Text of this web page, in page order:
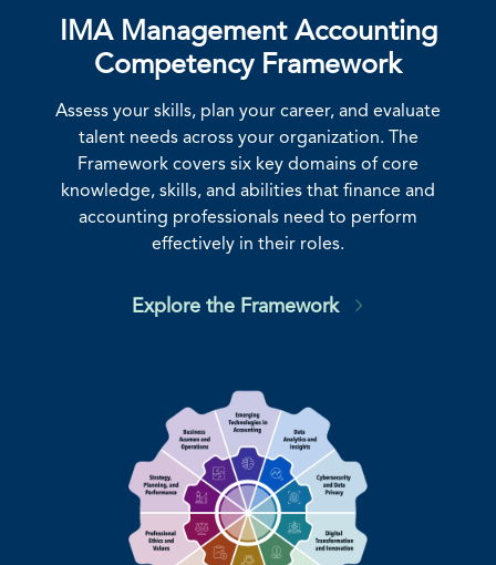
IMA Management Accounting
Competency Framework
Assess your skills, plan your career, and evaluate
talent needs across your organization. The
Framework covers six key domains of core
knowledge, skills, and abilities that finance and
accounting professionals need to perform
effectively in their roles.
Explore the Framework